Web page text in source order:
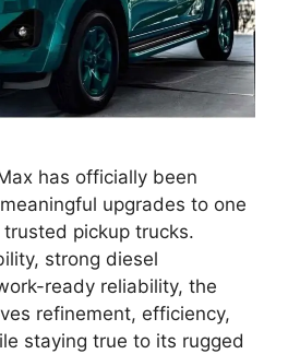
has officially been
upgrades to one
trusted pickup trucks.
strong diesel
ready reliability, the
refinement, efficiency,
staying true to its rugged